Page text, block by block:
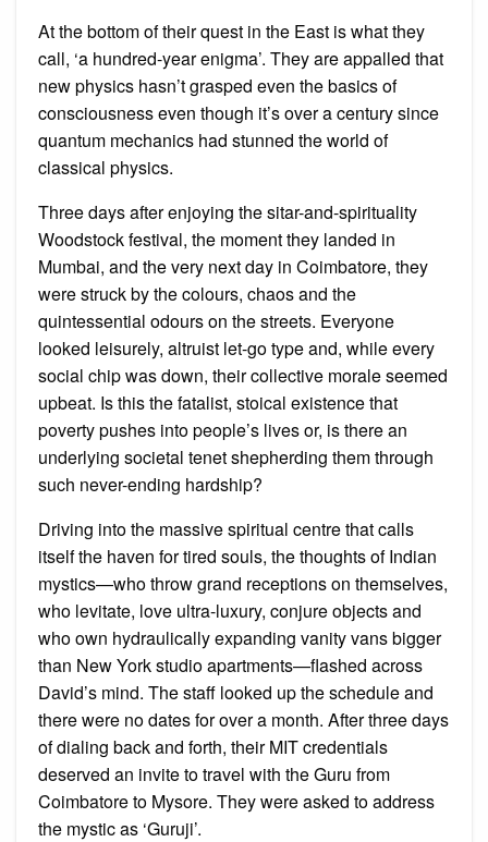
At the bottom of their quest in the East is what they
call, ‘a hundred-year enigma’. They are appalled that
new physics hasn’t grasped even the basics of
consciousness even though it’s over a century since
quantum mechanics had stunned the world of
classical physics.
Three days after enjoying the sitar-and-spirituality
Woodstock festival, the moment they landed in
Mumbai, and the very next day in Coimbatore, they
were struck by the colours, chaos and the
quintessential odours on the streets. Everyone
looked leisurely, altruist let-go type and, while every
social chip was down, their collective morale seemed
upbeat. Is this the fatalist, stoical existence that
poverty pushes into people’s lives or, is there an
underlying societal tenet shepherding them through
such never-ending hardship?
Driving into the massive spiritual centre that calls
itself the haven for tired souls, the thoughts of Indian
mystics—who throw grand receptions on themselves,
who levitate, love ultra-luxury, conjure objects and
who own hydraulically expanding vanity vans bigger
than New York studio apartments—flashed across
David’s mind. The staff looked up the schedule and
there were no dates for over a month. After three days
of dialing back and forth, their MIT credentials
deserved an invite to travel with the Guru from
Coimbatore to Mysore. They were asked to address
the mystic as ‘Guruji’.